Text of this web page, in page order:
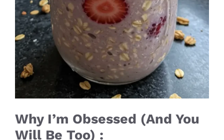
Why I’m Obsessed (And You
Will Be Too) :